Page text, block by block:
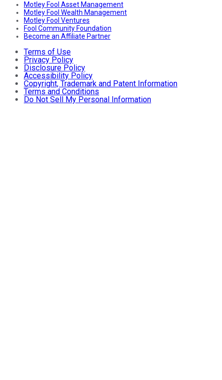
Motley Fool Asset Management
Motley Fool Wealth Management
Motley Fool Ventures
Fool Community Foundation
Become an Affiliate Partner
Terms of Use
Privacy Policy
Disclosure Policy
Accessibility Policy
Copyright, Trademark and Patent Information
Terms and Conditions
Do Not Sell My Personal Information